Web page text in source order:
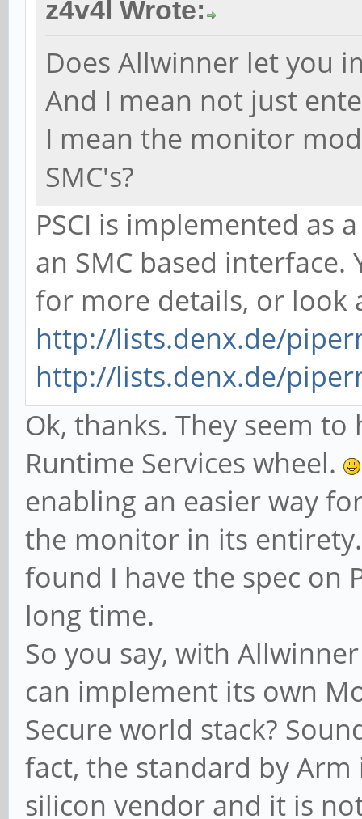
z4v4l Wrote:
Does Allwinner let you
And I mean not just
I mean the monitor
SMC's?
PSCI is implemented as
an SMC based interface.
for more details, or look
http://lists.denx.de/
http://lists.denx.de/
Ok, thanks. They seem
Runtime Services wheel.
enabling an easier way
the monitor in its
found I have the spec on
long time.
So you say, with
can implement its own
Secure world stack?
fact, the standard by
silicon vendor and it is